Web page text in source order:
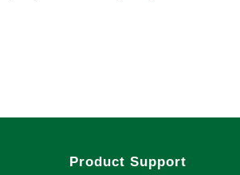
Product Support